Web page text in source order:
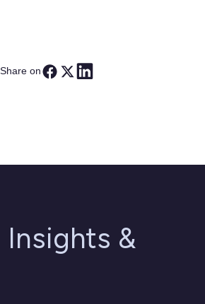
Share on
Insights &